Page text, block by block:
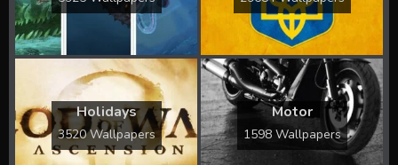
Holidays
3520 Wallpapers
Motor
1598 Wallpapers